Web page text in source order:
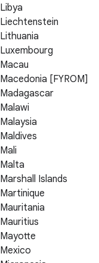
Libya
Liechtenstein
Lithuania
Luxembourg
Macau
Macedonia [FYROM]
Madagascar
Malawi
Malaysia
Maldives
Mali
Malta
Marshall Islands
Martinique
Mauritania
Mauritius
Mayotte
Mexico